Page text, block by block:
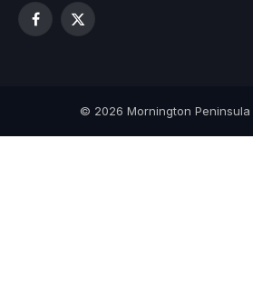
Facebook
X
© 2026 Mornington Peninsula